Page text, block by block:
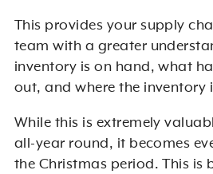
This provides your supply
team with a greater
inventory is on hand, what
out, and where the inventory
While this is extremely
all-year round, it becomes
the Christmas period. This is